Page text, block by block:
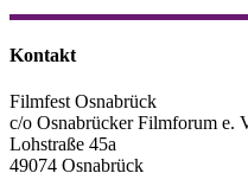
Kontakt
Filmfest Osnabrück
c/o Osnabrücker Filmforum e.
Lohstraße 45a
49074 Osnabrück